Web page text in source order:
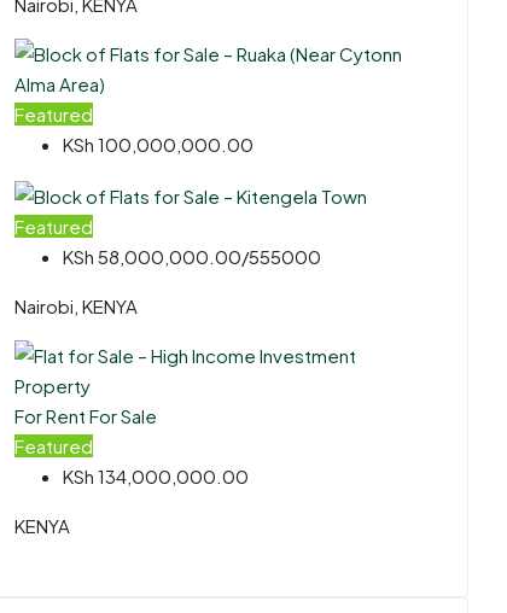
Featured
KSh 100,000,000.00
Featured
KSh 58,000,000.00/555000
Nairobi, KENYA
For RentFor Sale
Featured
KSh 134,000,000.00
KENYA